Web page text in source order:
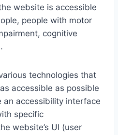
website is accessible
people with motor
cognitive
technologies that
accessible as possible
an accessibility interface
specific
website’s UI (user